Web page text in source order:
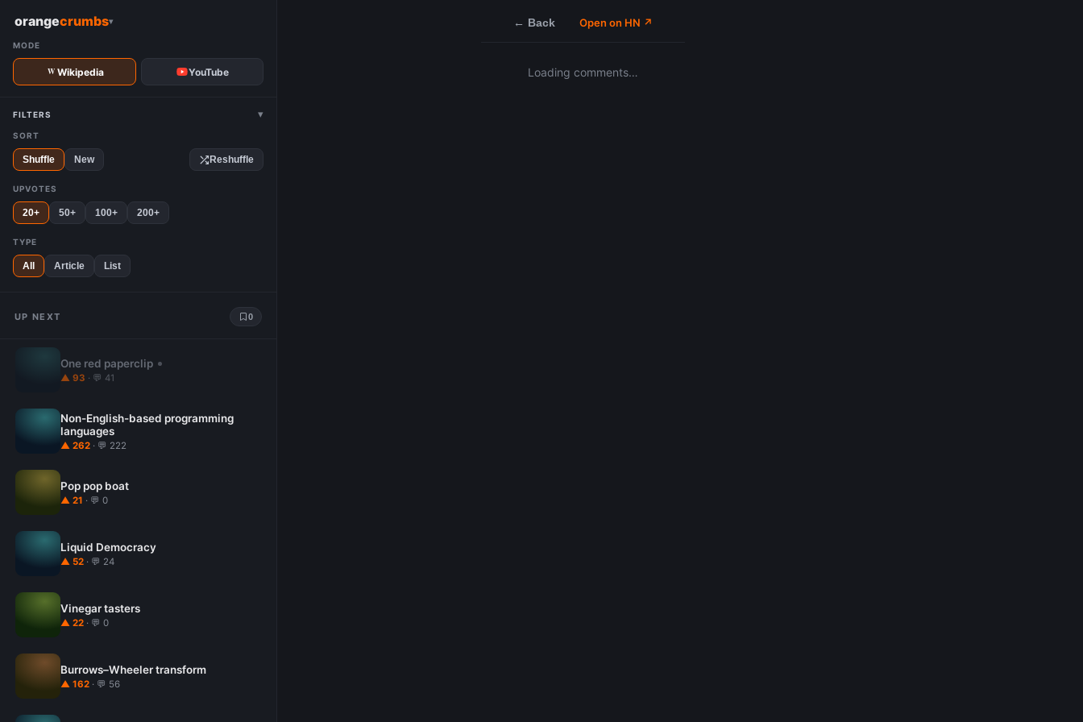
orangecrumbs▾
MODE
Wikipedia YouTube
FILTERS ▾
SORT
Shuffle New Reshuffle
UPVOTES
20+ 50+ 100+ 200+
TYPE
All Article List
UP NEXT 0
One red paperclip
▲ 93 · 💬 41
Non-English-based programming
languages
▲ 262 · 💬 222
Pop pop boat
▲ 21 · 💬 0
Liquid Democracy
▲ 52 · 💬 24
Vinegar tasters
▲ 22 · 💬 0
Burrows–Wheeler transform
▲ 162 · 💬 56
← Back Open on HN ↗
Loading comments…